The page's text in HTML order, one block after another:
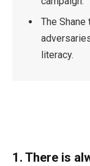
The
literacy.
1. There is